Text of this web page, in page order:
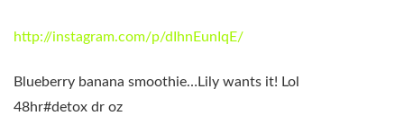
http://instagram.com/p/dIhnEunIqE/
Blueberry banana smoothie…Lily wants it! Lol
48hr#detox dr oz